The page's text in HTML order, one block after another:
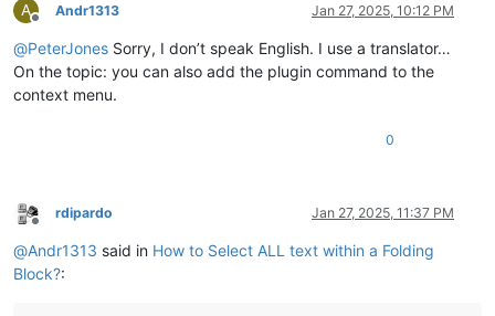
A
Offline
Andr1313 Jan 27, 2025, 10:12 PM
@PeterJones Sorry, I don’t speak English. I use a translator…
On the topic: you can also add the plugin command to the
context menu.
0
Offline
rdipardo Jan 27, 2025, 11:37 PM
@Andr1313 said in How to Select ALL text within a Folding
Block?: